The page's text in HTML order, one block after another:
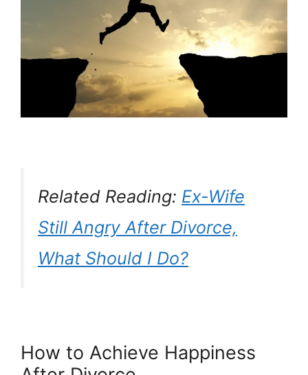
Related Reading: Ex-Wife
Still Angry After Divorce,
What Should I Do?
How to Achieve Happiness